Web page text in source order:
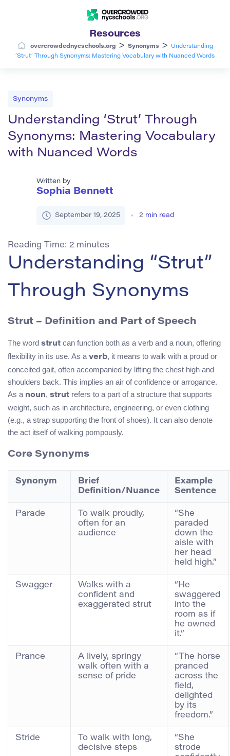
Resources
overcrowdednycschools.org > Synonyms >
Understanding
‘Strut’ Through Synonyms: Mastering Vocabulary with Nuanced Words
Synonyms
Understanding ‘Strut’ Through
Synonyms: Mastering Vocabulary
with Nuanced Words
Written by
Sophia Bennett
September 19, 2025 2 min read
Reading Time: 2 minutes
Understanding “Strut”
Through Synonyms
Strut – Definition and Part of Speech
The word strut can function both as a verb and a noun, offering
flexibility in its use. As a verb, it means to walk with a proud or
conceited gait, often accompanied by lifting the chest high and
shoulders back. This implies an air of confidence or arrogance.
As a noun, strut refers to a part of a structure that supports
weight, such as in architecture, engineering, or even clothing
(e.g., a strap supporting the front of shoes). It can also denote
the act itself of walking pompously.
Core Synonyms
Synonym
Brief
Definition/Nuance
Example
Sentence
Parade
To walk proudly,
often for an
audience
“She
paraded
down the
aisle with
her head
held high.”
Swagger
Walks with a
confident and
exaggerated strut
“He
swaggered
into the
room as if
he owned
it.”
Prance
A lively, springy
walk often with a
sense of pride
“The horse
pranced
across the
field,
delighted
by its
freedom.”
Stride
To walk with long,
decisive steps
“She
strode